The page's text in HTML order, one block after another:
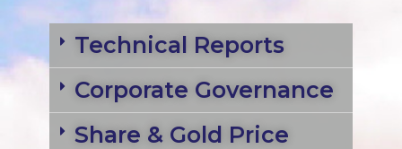
Technical Reports
Corporate Governance
Share & Gold Price